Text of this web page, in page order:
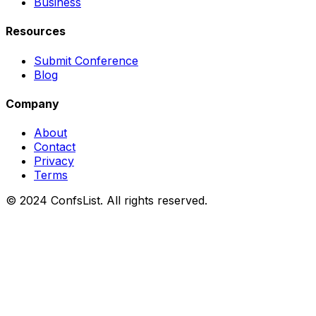
Resources
Submit Conference
Blog
Company
About
Contact
Privacy
Terms
© 2024 ConfsList. All rights reserved.